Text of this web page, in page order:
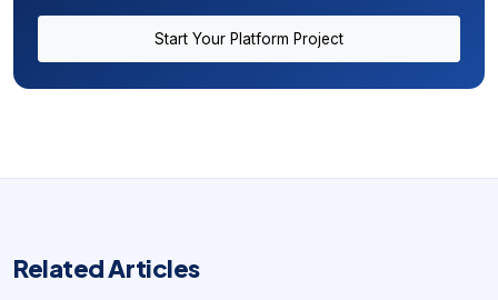
Start Your Platform Project
Related Articles